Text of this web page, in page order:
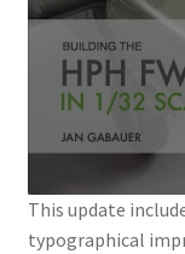
Steve Evans
Basket
Blog
Checkout
This update
typographical